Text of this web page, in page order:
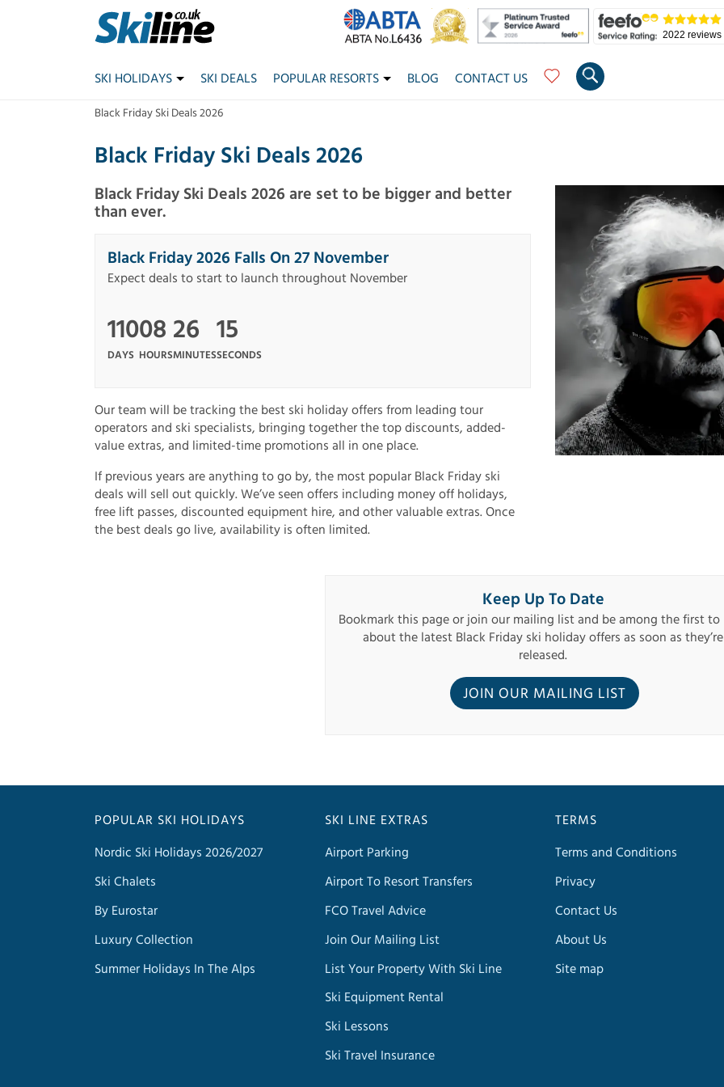
2022 reviews
SKI HOLIDAYS SKI DEALS POPULAR RESORTS BLOG CONTACT US
Black Friday Ski Deals 2026
Black Friday Ski Deals 2026
Black Friday Ski Deals 2026 are set to be bigger and better
than ever.
Black Friday 2026 Falls On 27 November
Expect deals to start to launch throughout November
110
DAYS
08
HOURS
26
MINUTES
15
SECONDS
Our team will be tracking the best ski holiday offers from leading tour
operators and ski specialists, bringing together the top discounts, added-
value extras, and limited-time promotions all in one place.
If previous years are anything to go by, the most popular Black Friday ski
deals will sell out quickly. We’ve seen offers including money off holidays,
free lift passes, discounted equipment hire, and other valuable extras. Once
the best deals go live, availability is often limited.
Keep Up To Date
Bookmark this page or join our mailing list and be among the first to
about the latest Black Friday ski holiday offers as soon as they’re
released.
JOIN OUR MAILING LIST
POPULAR SKI HOLIDAYS
Nordic Ski Holidays 2026/2027
Ski Chalets
By Eurostar
Luxury Collection
Summer Holidays In The Alps
SKI LINE EXTRAS
Airport Parking
Airport To Resort Transfers
FCO Travel Advice
Join Our Mailing List
List Your Property With Ski Line
Ski Equipment Rental
Ski Lessons
Ski Travel Insurance
TERMS
Terms and Conditions
Privacy
Contact Us
About Us
Site map